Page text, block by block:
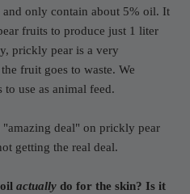
and only contain about 5% oil. It
fruits to produce just 1 liter
prickly pear is a very
fruit goes to waste. We
to use as animal feed.
deal" on prickly pear
getting the real deal.
actually do for the skin? Is it